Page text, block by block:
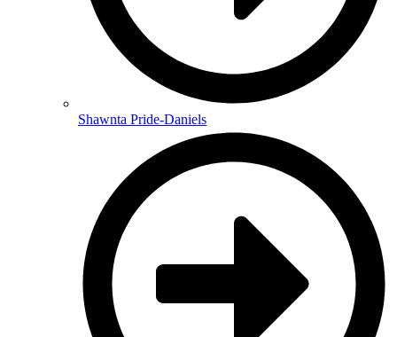
Shawnta Pride-Daniels